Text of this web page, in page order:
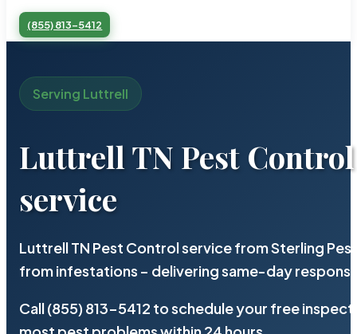
(855) 813-5412
Serving Luttrell
Luttrell TN Pest Control
service
Luttrell TN Pest Control service from Sterling
from infestations – delivering same-day
Call (855) 813-5412 to schedule your free